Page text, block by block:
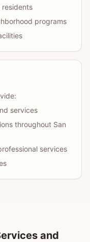
residents
programs
services
throughout San
services
and